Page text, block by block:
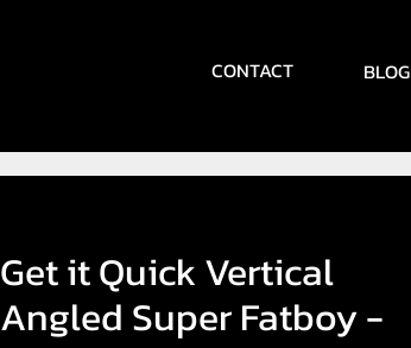
CONTACT BLOG
Get it Quick Vertical
Angled Super Fatboy -